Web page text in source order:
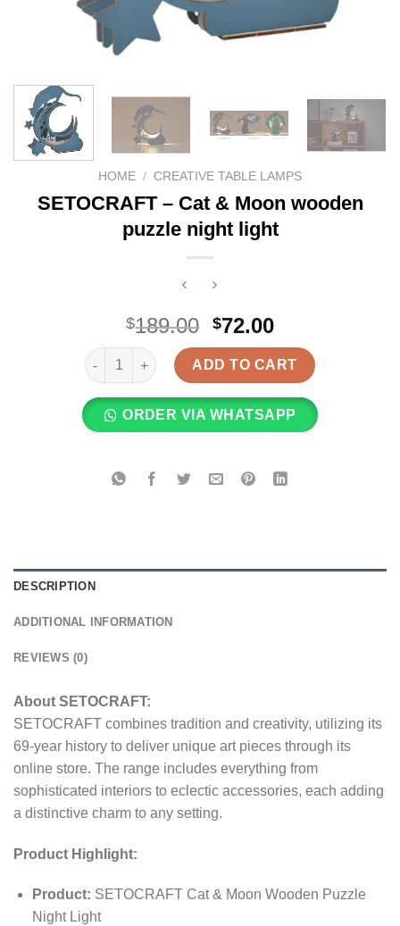
HOME / CREATIVE TABLE LAMPS
SETOCRAFT – Cat & Moon wooden
puzzle night light
$189.00 Original
price
was:
$189.00.
$72.00Current
price
is:
$72.00.
SETOCRAFT - Cat & Moon wooden puzzle night
ADD TO CART
ORDER VIA WHATSAPP
DESCRIPTION
ADDITIONAL INFORMATION
REVIEWS (0)
About SETOCRAFT:
SETOCRAFT combines tradition and creativity, utilizing its
69-year history to deliver unique art pieces through its
online store. The range includes everything from
sophisticated interiors to eclectic accessories, each adding
a distinctive charm to any setting.
Product Highlight:
Product: SETOCRAFT Cat & Moon Wooden Puzzle
Night Light